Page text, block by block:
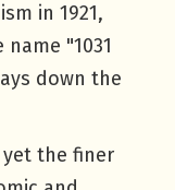
in 1921,
"1031
down the
yet the finer